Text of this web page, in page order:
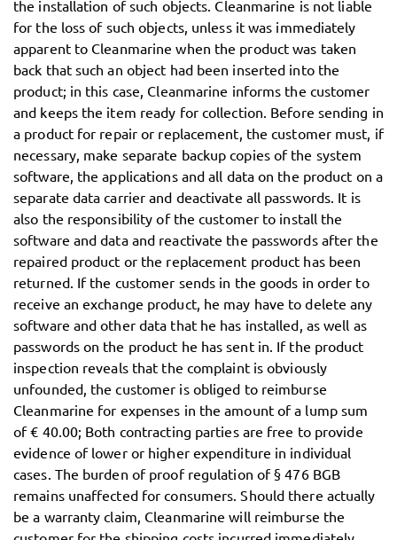
the installation of such objects. Cleanmarine is not liable
for the loss of such objects, unless it was immediately
apparent to Cleanmarine when the product was taken
back that such an object had been inserted into the
product; in this case, Cleanmarine informs the customer
and keeps the item ready for collection. Before sending in
a product for repair or replacement, the customer must, if
necessary, make separate backup copies of the system
software, the applications and all data on the product on a
separate data carrier and deactivate all passwords. It is
also the responsibility of the customer to install the
software and data and reactivate the passwords after the
repaired product or the replacement product has been
returned. If the customer sends in the goods in order to
receive an exchange product, he may have to delete any
software and other data that he has installed, as well as
passwords on the product he has sent in. If the product
inspection reveals that the complaint is obviously
unfounded, the customer is obliged to reimburse
Cleanmarine for expenses in the amount of a lump sum
of € 40.00; Both contracting parties are free to provide
evidence of lower or higher expenditure in individual
cases. The burden of proof regulation of § 476 BGB
remains unaffected for consumers. Should there actually
be a warranty claim, Cleanmarine will reimburse the